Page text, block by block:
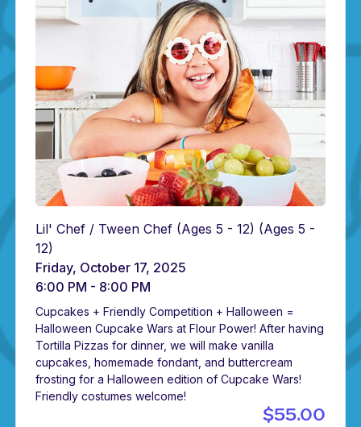
Lil' Chef / Tween Chef (Ages 5 - 12) (Ages 5 -
12)
Friday, October 17, 2025
6:00 PM - 8:00 PM
Cupcakes + Friendly Competition + Halloween =
Halloween Cupcake Wars at Flour Power! After having
Tortilla Pizzas for dinner, we will make vanilla
cupcakes, homemade fondant, and buttercream
frosting for a Halloween edition of Cupcake Wars!
Friendly costumes welcome!
$55.00